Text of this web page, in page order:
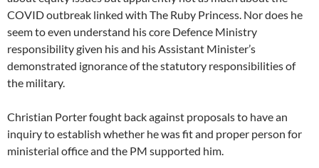
COVID outbreak linked with The Ruby Princess. Nor does he
seem to even understand his core Defence Ministry
responsibility given his and his Assistant Minister’s
demonstrated ignorance of the statutory responsibilities of
the military.
Christian Porter fought back against proposals to have an
inquiry to establish whether he was fit and proper person for
ministerial office and the PM supported him.